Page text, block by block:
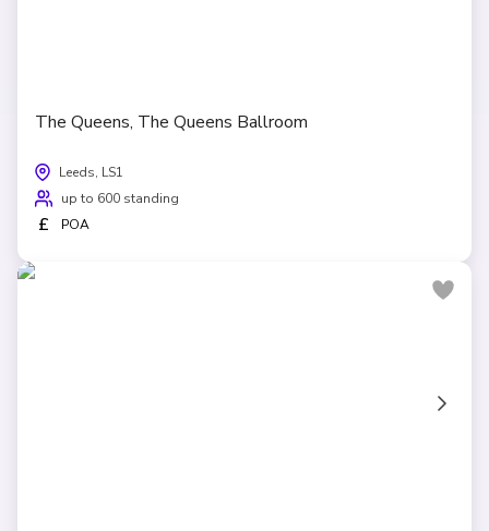
The Queens, The Queens Ballroom
Leeds, LS1
up to 600 standing
£ POA